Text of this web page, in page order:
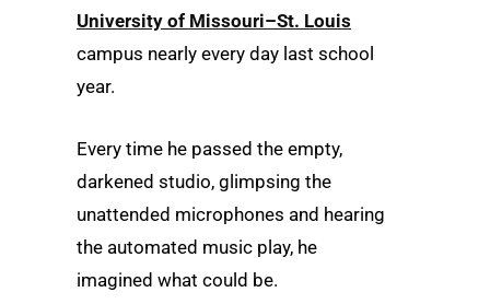
University of Missouri–St. Louis
campus nearly every day last school
year.
Every time he passed the empty,
darkened studio, glimpsing the
unattended microphones and hearing
the automated music play, he
imagined what could be.